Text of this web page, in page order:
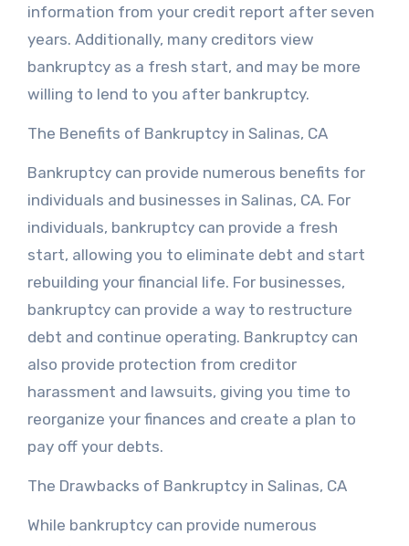
information from your credit report after seven
years. Additionally, many creditors view
bankruptcy as a fresh start, and may be more
willing to lend to you after bankruptcy.
The Benefits of Bankruptcy in Salinas, CA
Bankruptcy can provide numerous benefits for
individuals and businesses in Salinas, CA. For
individuals, bankruptcy can provide a fresh
start, allowing you to eliminate debt and start
rebuilding your financial life. For businesses,
bankruptcy can provide a way to restructure
debt and continue operating. Bankruptcy can
also provide protection from creditor
harassment and lawsuits, giving you time to
reorganize your finances and create a plan to
pay off your debts.
The Drawbacks of Bankruptcy in Salinas, CA
While bankruptcy can provide numerous